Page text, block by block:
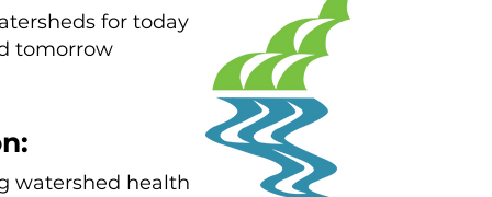
for today
tomorrow
watershed health